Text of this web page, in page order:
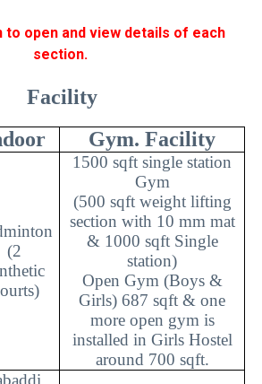
to open and view details of each
section.
Facility
Gym. Facility
(2
1500 sqft single station
Gym
(500 sqft weight lifting
section with 10 mm mat
& 1000 sqft Single
station)
Open Gym (Boys &
Girls) 687 sqft & one
more open gym is
installed in Girls Hostel
around 700 sqft.